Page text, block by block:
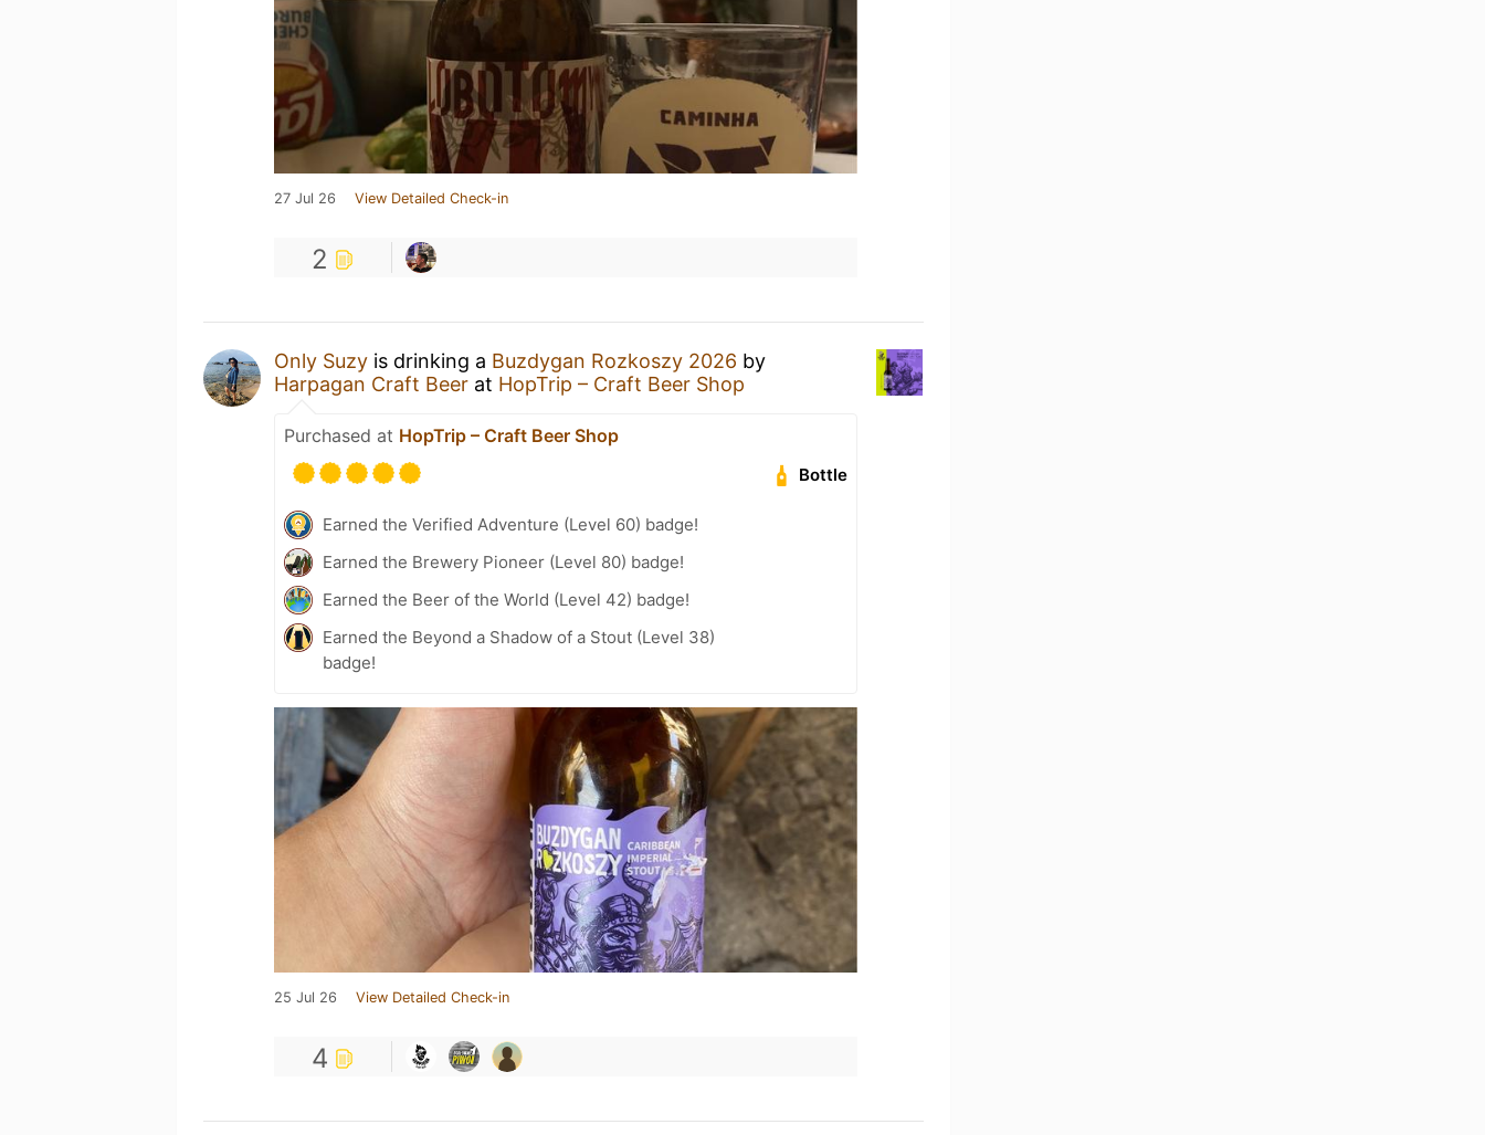
27 Jul 26 View Detailed Check-in
2
Only Suzy is drinking a Buzdygan Rozkoszy 2026 by
Harpagan Craft Beer at HopTrip – Craft Beer Shop
Purchased at HopTrip – Craft Beer Shop
Bottle
Earned the Verified Adventure (Level 60) badge!
Earned the Brewery Pioneer (Level 80) badge!
Earned the Beer of the World (Level 42) badge!
Earned the Beyond a Shadow of a Stout (Level 38)
badge!
25 Jul 26 View Detailed Check-in
4